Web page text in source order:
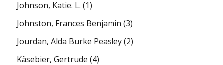
Johnson, Katie. L. (1)
Johnston, Frances Benjamin (3)
Jourdan, Alda Burke Peasley(2)
Käsebier, Gertrude (4)